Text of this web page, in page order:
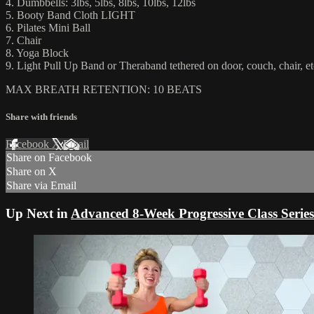
5. Booty Band Cloth LIGHT
6. Pilates Mini Ball
7. Chair
8. Yoga Block
9. Light Pull Up Band or Theraband tethered on door, couch, chair,
MAX BREATH RETENTION: 10 BEATS
Share with friends
Facebook XEmail
Share on Facebook
Share on X
Share via Email
Up Next in Advanced 8-Week Progressive Class Series